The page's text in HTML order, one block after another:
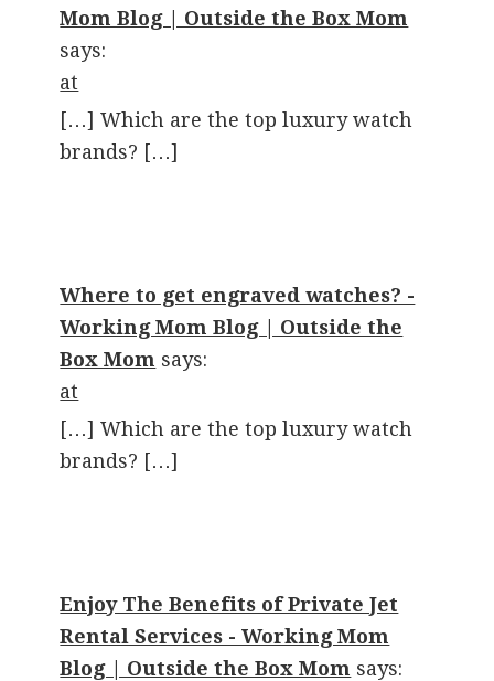
Mom Blog | Outside the Box Mom
says:
at
[…] Which are the top luxury watch
brands? […]
Where to get engraved watches? -
Working Mom Blog | Outside the
Box Mom says:
at
[…] Which are the top luxury watch
brands? […]
Enjoy The Benefits of Private Jet
Rental Services - Working Mom
Blog | Outside the Box Mom says: